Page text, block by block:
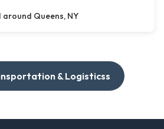
Queens, NY
& Logisticss